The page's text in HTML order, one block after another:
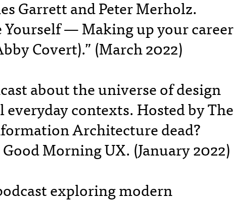
Garrett and Peter Merholz.
Yourself — Making up your career
Covert).” (March 2022)
about the universe of design
contexts. Hosted by The
Architecture dead?
Morning UX. (January 2022)
exploring modern